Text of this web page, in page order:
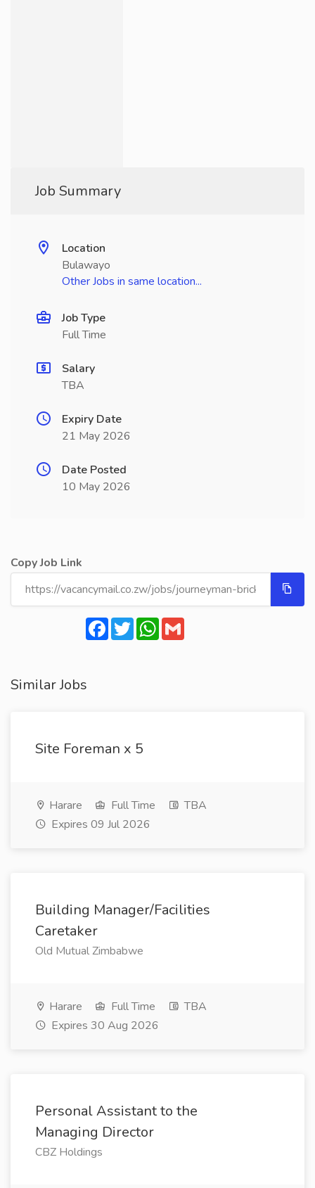
Job Summary
Location
Bulawayo
Other Jobs in same location...
Job Type
Full Time
Salary
TBA
Expiry Date
21 May 2026
Date Posted
10 May 2026
Copy Job Link
Facebook
TwitterWhatsApp
Similar Jobs
Site Foreman x 5
Harare Full Time
TBA
Expires 09 Jul 2026
Building Manager/Facilities
Caretaker
Old Mutual Zimbabwe
Harare Full Time
TBA
Expires 30 Aug 2026
Personal Assistant to the
Managing Director
CBZ Holdings